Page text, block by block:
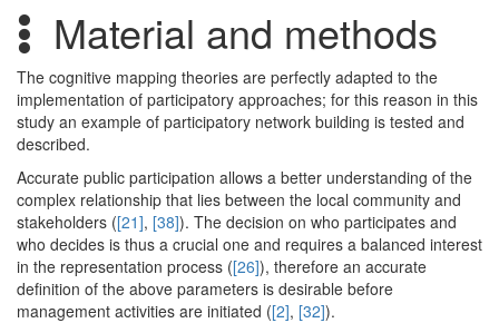
Material and methods
The cognitive mapping theories are perfectly adapted to the
implementation of participatory approaches; for this reason in this
study an example of participatory network building is tested and
described.
Accurate public participation allows a better understanding of the
complex relationship that lies between the local community and
stakeholders ([21], [38]). The decision on who participates and
who decides is thus a crucial one and requires a balanced interest
in the representation process ([26]), therefore an accurate
definition of the above parameters is desirable before
management activities are initiated ([2], [32]).